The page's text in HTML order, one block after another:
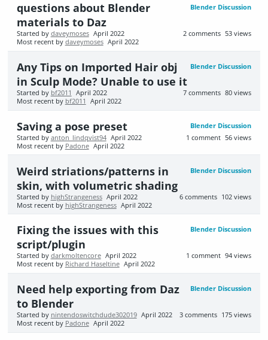
Blender Discussion
questions about Blender
materials to Daz
53 views
2 comments
Started by daveymoses April 2022
Most recent by daveymoses April 2022
Blender Discussion
Any Tips on Imported Hair obj
in Sculp Mode? Unable to use it
80 views
7 comments
Started by bf2011
April 2022
Most recent by bf2011 April 2022
Blender Discussion
Saving a pose preset
56 views
1 comment
Started by anton_lindqvist94 April 2022
Most recent by Padone April 2022
Blender Discussion
Weird striations/patterns in
skin, with volumetric shading
102 views
6 comments
Started by highStrangeness April 2022
Most recent by highStrangeness April 2022
Blender Discussion
Fixing the issues with this
script/plugin
94 views
1 comment
Started by darkmoltencore April 2022
Most recent by Richard Haseltine April 2022
Blender Discussion
Need help exporting from Daz
to Blender
175 views
3 comments
Started by nintendoswitchdude302019 April 2022
Most recent by Padone April 2022